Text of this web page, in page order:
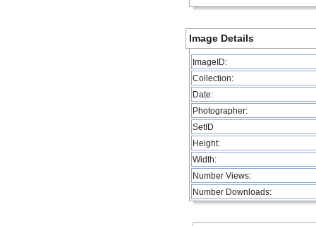
Image Details
ImageID:
Collection:
Date:
Photographer:
SetID
Height:
Width:
Number Views:
Number Downloads: